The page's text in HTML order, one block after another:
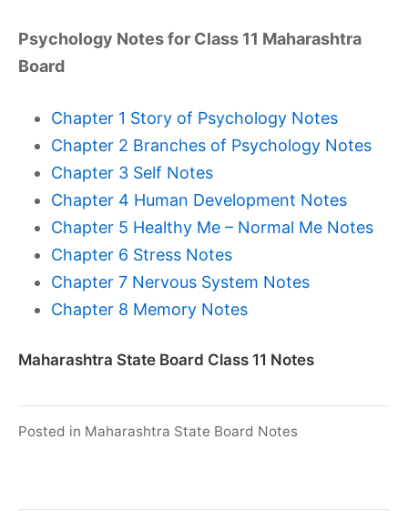
Psychology Notes for Class 11 Maharashtra
Board
Chapter 1 Story of Psychology Notes
Chapter 2 Branches of Psychology Notes
Chapter 3 Self Notes
Chapter 4 Human Development Notes
Chapter 5 Healthy Me – Normal Me Notes
Chapter 6 Stress Notes
Chapter 7 Nervous System Notes
Chapter 8 Memory Notes
Maharashtra State Board Class 11 Notes
Posted in Maharashtra State Board Notes